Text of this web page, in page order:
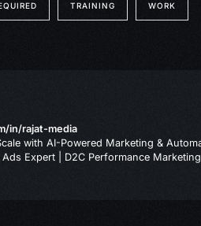
TRAINING WORK
in/rajat-media
with AI-Powered Marketing &
Expert | D2C Performance